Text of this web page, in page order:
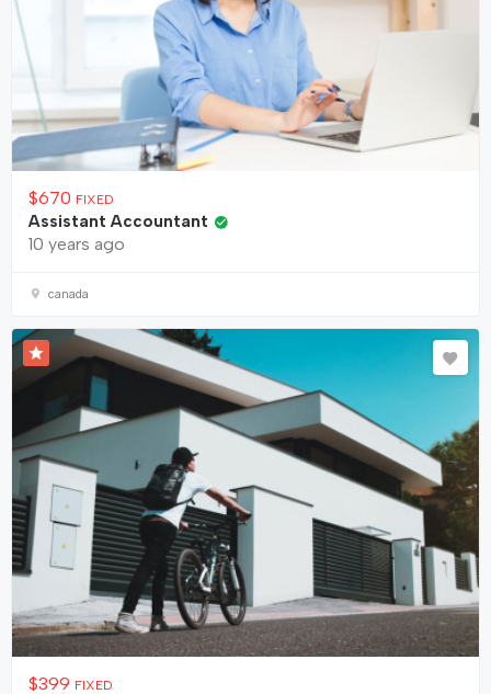
$670 FIXED
Assistant Accountant
10 years ago
canada
$399 FIXED